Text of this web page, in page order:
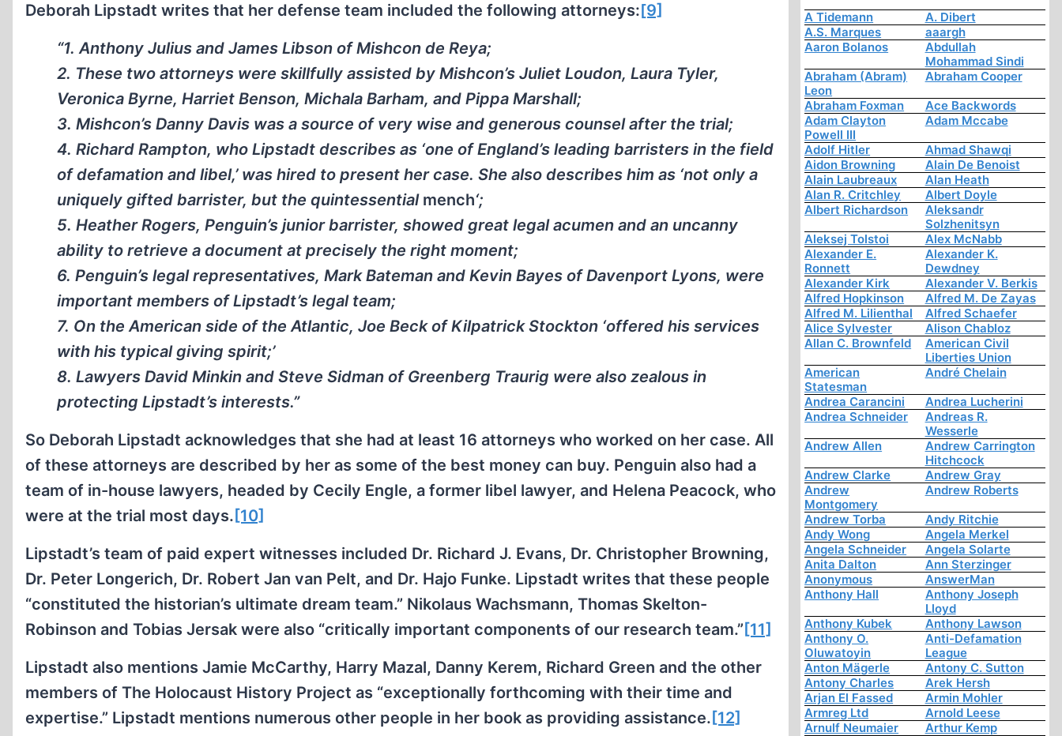
Deborah Lipstadt writes that her defense team included the following attorneys:[9]
“1. Anthony Julius and James Libson of Mishcon de Reya;
2. These two attorneys were skillfully assisted by Mishcon’s Juliet Loudon, Laura Tyler,
Veronica Byrne, Harriet Benson, Michala Barham, and Pippa Marshall;
3. Mishcon’s Danny Davis was a source of very wise and generous counsel after the trial;
4. Richard Rampton, who Lipstadt describes as ‘one of England’s leading barristers in the field
of defamation and libel,’ was hired to present her case. She also describes him as ‘not only a
uniquely gifted barrister, but the quintessential mench‘;
5. Heather Rogers, Penguin’s junior barrister, showed great legal acumen and an uncanny
ability to retrieve a document at precisely the right moment;
6. Penguin’s legal representatives, Mark Bateman and Kevin Bayes of Davenport Lyons, were
important members of Lipstadt’s legal team;
7. On the American side of the Atlantic, Joe Beck of Kilpatrick Stockton ‘offered his services
with his typical giving spirit;’
8. Lawyers David Minkin and Steve Sidman of Greenberg Traurig were also zealous in
protecting Lipstadt’s interests.”
So Deborah Lipstadt acknowledges that she had at least 16 attorneys who worked on her case. All
of these attorneys are described by her as some of the best money can buy. Penguin also had a
team of in-house lawyers, headed by Cecily Engle, a former libel lawyer, and Helena Peacock, who
were at the trial most days. [10]
Lipstadt’s team of paid expert witnesses included Dr. Richard J. Evans, Dr. Christopher Browning,
Dr. Peter Longerich, Dr. Robert Jan van Pelt, and Dr. Hajo Funke. Lipstadt writes that these people
“constituted the historian’s ultimate dream team.” Nikolaus Wachsmann, Thomas Skelton-
Robinson and Tobias Jersak were also “critically important components of our research team.” [11]
Lipstadt also mentions Jamie McCarthy, Harry Mazal, Danny Kerem, Richard Green and the other
members of The Holocaust History Project as “exceptionally forthcoming with their time and
expertise.” Lipstadt mentions numerous other people in her book as providing assistance. [12]
A Tidemann
A. Dibert
A.S. Marques
aaargh
Aaron Bolanos
Abdullah
Mohammad Sindi
Abraham (Abram)
Leon
Abraham Cooper
Abraham Foxman
Ace Backwords
Adam Clayton
Powell III
Adam Mccabe
Adolf Hitler
Ahmad Shawqi
Aidon Browning
Alain De Benoist
Alain Laubreaux
Alan Heath
Alan R. Critchley
Albert Doyle
Albert Richardson
Aleksandr
Solzhenitsyn
Aleksej Tolstoi
Alex McNabb
Alexander E.
Ronnett
Alexander K.
Dewdney
Alexander Kirk
Alexander V. Berkis
Alfred Hopkinson
Alfred M. De Zayas
Alfred M. Lilienthal
Alfred Schaefer
Alice Sylvester
Alison Chabloz
Allan C. Brownfeld
American Civil
Liberties Union
American
Statesman
André Chelain
Andrea Carancini
Andrea Lucherini
Andrea Schneider
Andreas R.
Wesserle
Andrew Allen
Andrew Carrington
Hitchcock
Andrew Clarke
Andrew Gray
Andrew
Montgomery
Andrew Roberts
Andrew Torba
Andy Ritchie
Andy Wong
Angela Merkel
Angela Schneider
Angela Solarte
Anita Dalton
Ann Sterzinger
Anonymous
AnswerMan
Anthony Hall
Anthony Joseph
Lloyd
Anthony Kubek
Anthony Lawson
Anthony O.
Oluwatoyin
Anti-Defamation
League
Anton Mägerle
Antony C. Sutton
Antony Charles
Arek Hersh
Arjan El Fassed
Armin Mohler
Armreg Ltd
Arnold Leese
Arnulf Neumaier
Arthur Kemp